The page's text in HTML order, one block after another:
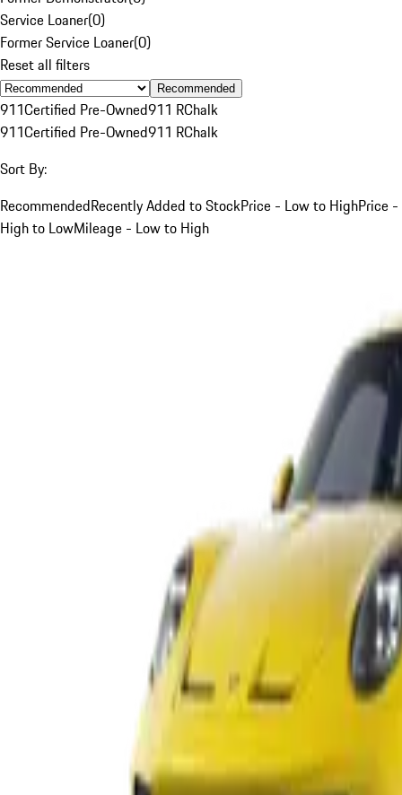
Service Loaner(0)
Former Service Loaner(0)
Reset all filters
Recommended
911Certified Pre-Owned911 RChalk
911Certified Pre-Owned911 RChalk
Sort By:
RecommendedRecently Added to StockPrice - Low to HighPrice -
High to LowMileage - Low to High